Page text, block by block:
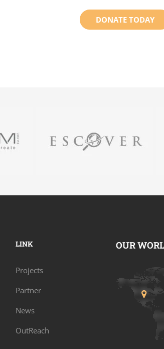
DONATE TODAY
LINK
Projects
Partner
News
OutReach
OUR